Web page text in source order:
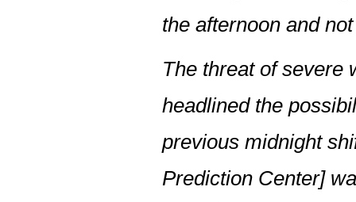
the afternoon and
The threat of severe
headlined the
previous midnight
Prediction Center]